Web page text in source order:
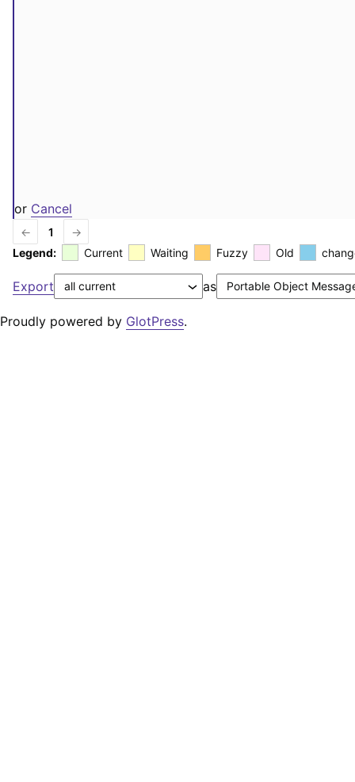
or Cancel
← 1
→
Legend:
Current Waiting Fuzzy Old
Export as
Proudly powered by GlotPress.